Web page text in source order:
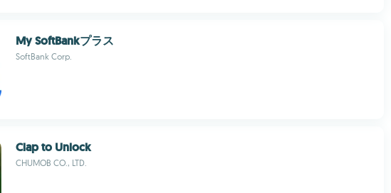
My SoftBankプラス
SoftBank Corp.
Clap to Unlock
CHUMOB CO., LTD.